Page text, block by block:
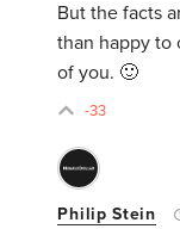
But the facts
than happy to
of you. 🙂
-33
Philip Stein